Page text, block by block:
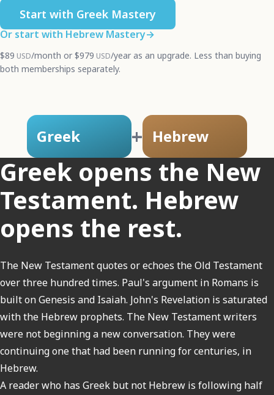
Start with Greek Mastery
Or start with Hebrew Mastery→
$89 USD/month or $979 USD/year as an upgrade. Less than buying
both memberships separately.
Greek + Hebrew
Greek opens the New
Testament. Hebrew
opens the rest.
The New Testament quotes or echoes the Old Testament
over three hundred times. Paul's argument in Romans is
built on Genesis and Isaiah. John's Revelation is saturated
with the Hebrew prophets. The New Testament writers
were not beginning a new conversation. They were
continuing one that had been running for centuries, in
Hebrew.
A reader who has Greek but not Hebrew is following half